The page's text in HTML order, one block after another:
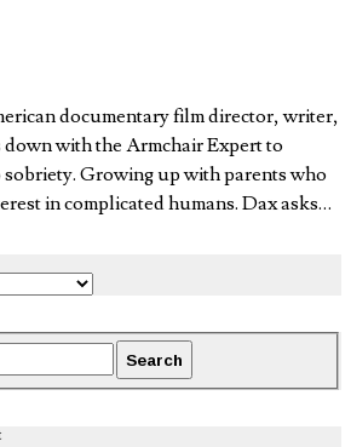
documentary film director, writer,
down with the Armchair Expert to
Growing up with parents who
in complicated humans. Dax asks…